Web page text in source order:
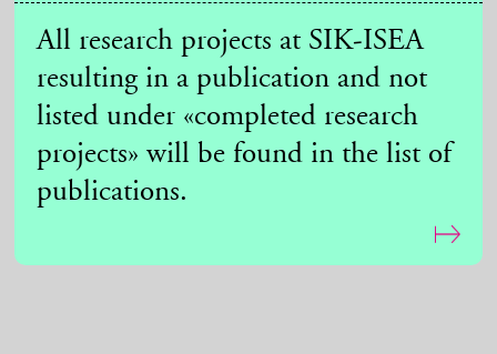
All research projects at SIK-ISEA
resulting in a publication and not
listed under «completed research
projects» will be found in the list of
publications.